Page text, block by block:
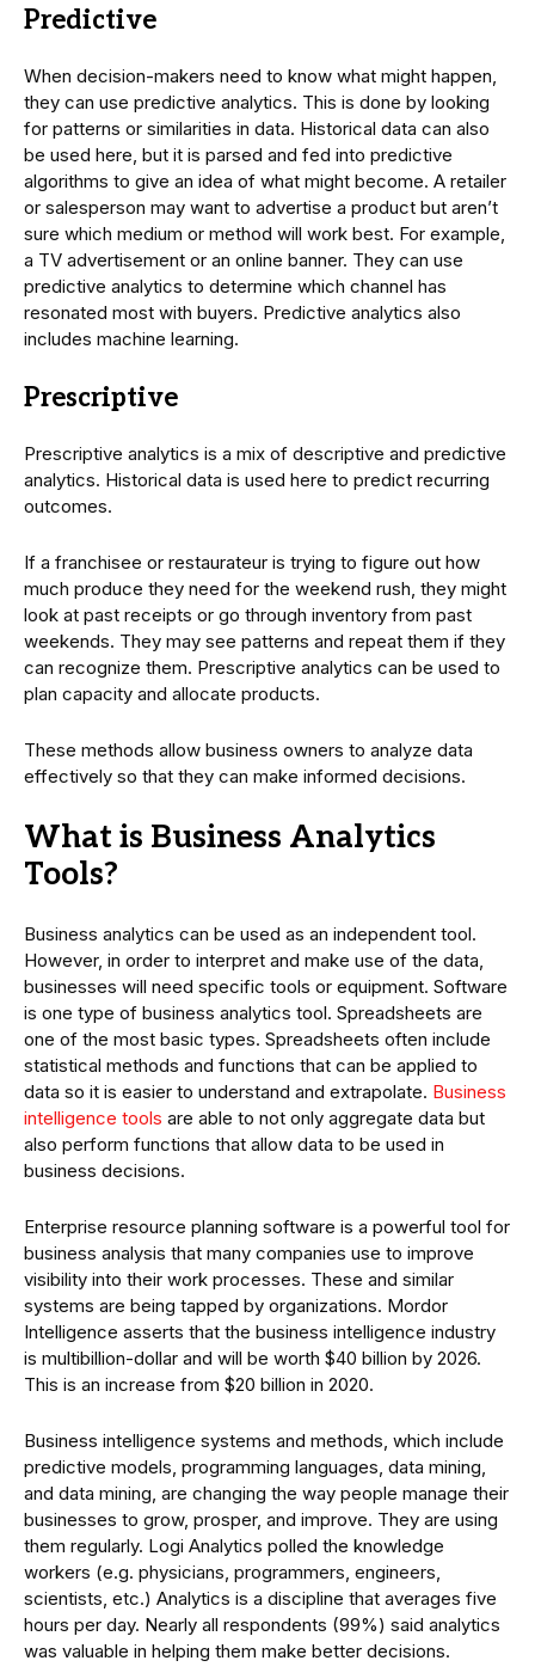
Predictive
When decision-makers need to know what might happen,
they can use predictive analytics. This is done by looking
for patterns or similarities in data. Historical data can also
be used here, but it is parsed and fed into predictive
algorithms to give an idea of what might become. A retailer
or salesperson may want to advertise a product but aren’t
sure which medium or method will work best. For example,
a TV advertisement or an online banner. They can use
predictive analytics to determine which channel has
resonated most with buyers. Predictive analytics also
includes machine learning.
Prescriptive
Prescriptive analytics is a mix of descriptive and predictive
analytics. Historical data is used here to predict recurring
outcomes.
If a franchisee or restaurateur is trying to figure out how
much produce they need for the weekend rush, they might
look at past receipts or go through inventory from past
weekends. They may see patterns and repeat them if they
can recognize them. Prescriptive analytics can be used to
plan capacity and allocate products.
These methods allow business owners to analyze data
effectively so that they can make informed decisions.
What is Business Analytics
Tools?
Business analytics can be used as an independent tool.
However, in order to interpret and make use of the data,
businesses will need specific tools or equipment. Software
is one type of business analytics tool. Spreadsheets are
one of the most basic types. Spreadsheets often include
statistical methods and functions that can be applied to
data so it is easier to understand and extrapolate. Business
intelligence tools are able to not only aggregate data but
also perform functions that allow data to be used in
business decisions.
Enterprise resource planning software is a powerful tool for
business analysis that many companies use to improve
visibility into their work processes. These and similar
systems are being tapped by organizations. Mordor
Intelligence asserts that the business intelligence industry
is multibillion-dollar and will be worth $40 billion by 2026.
This is an increase from $20 billion in 2020.
Business intelligence systems and methods, which include
predictive models, programming languages, data mining,
and data mining, are changing the way people manage their
businesses to grow, prosper, and improve. They are using
them regularly. Logi Analytics polled the knowledge
workers (e.g. physicians, programmers, engineers,
scientists, etc.) Analytics is a discipline that averages five
hours per day. Nearly all respondents (99%) said analytics
was valuable in helping them make better decisions.